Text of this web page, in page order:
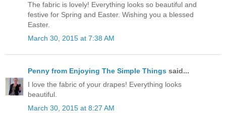
The fabric is lovely! Everything looks so beautiful and
festive for Spring and Easter. Wishing you a blessed
Easter.
March 30, 2015 at 7:38 AM
Penny from Enjoying The Simple Things said...
I love the fabric of your drapes! Everything looks
beautiful.
March 30, 2015 at 8:27 AM